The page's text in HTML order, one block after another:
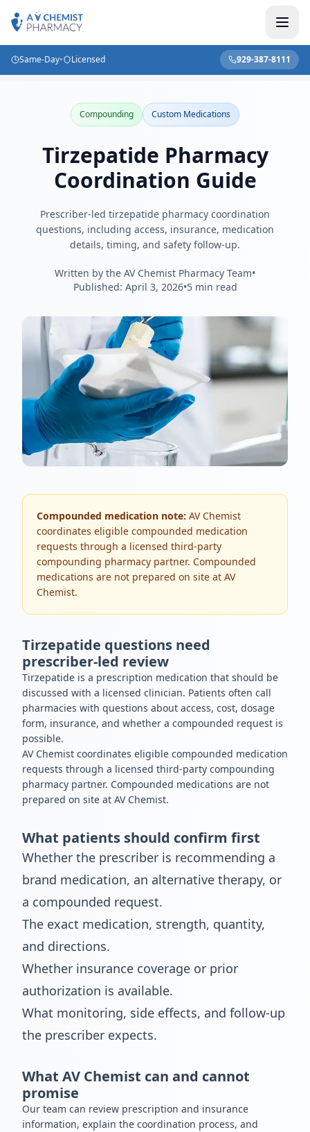
Same-Day• Licensed 929-387-8111
Home / Blog / Tirzepatide Pharmacy Coordination Guide
Compounding Custom Medications
Tirzepatide Pharmacy
Coordination Guide
Prescriber-led tirzepatide pharmacy coordination
questions, including access, insurance, medication
details, timing, and safety follow-up.
Written by the AV Chemist Pharmacy Team•
Published: April 3, 2026•5 min read
Compounded medication note: AV Chemist
coordinates eligible compounded medication
requests through a licensed third-party
compounding pharmacy partner. Compounded
medications are not prepared on site at AV
Chemist.
Tirzepatide questions need
prescriber-led review
Tirzepatide is a prescription medication that should be
discussed with a licensed clinician. Patients often call
pharmacies with questions about access, cost, dosage
form, insurance, and whether a compounded request is
possible.
AV Chemist coordinates eligible compounded medication
requests through a licensed third-party compounding
pharmacy partner. Compounded medications are not
prepared on site at AV Chemist.
What patients should confirm first
Whether the prescriber is recommending a
brand medication, an alternative therapy, or
a compounded request.
The exact medication, strength, quantity,
and directions.
Whether insurance coverage or prior
authorization is available.
What monitoring, side effects, and follow-up
the prescriber expects.
What AV Chemist can and cannot
promise
Our team can review prescription and insurance
information, explain the coordination process, and